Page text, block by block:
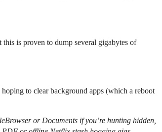
is proven to dump several gigabytes of
to clear background apps (which a reboot
or Documents if you’re hunting hidden,